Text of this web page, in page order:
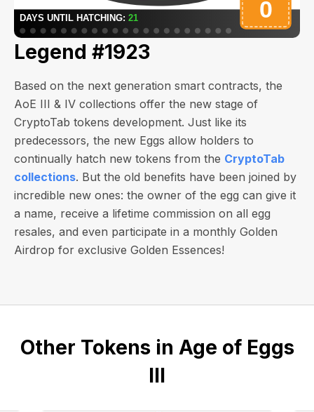
Legend #1923
Based on the next generation smart contracts, the
AoE III & IV collections offer the new stage of
CryptoTab tokens development. Just like its
predecessors, the new Eggs allow holders to
continually hatch new tokens from the CryptoTab
collections. But the old benefits have been joined by
incredible new ones: the owner of the egg can give it
a name, receive a lifetime commission on all egg
resales, and even participate in a monthly Golden
Airdrop for exclusive Golden Essences!
Other Tokens in Age of Eggs
III